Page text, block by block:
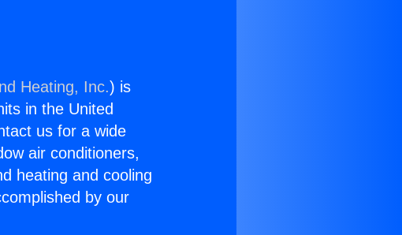
Heating, Inc.) is
in the United
us for a wide
air conditioners,
heating and cooling
by our